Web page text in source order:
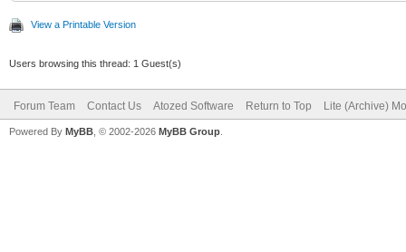
View a Printable Version
Users browsing this thread: 1 Guest(s)
Forum Team Contact Us Atozed Software Return to Top Lite (Archive)
Powered By MyBB , © 2002-2026 MyBB Group